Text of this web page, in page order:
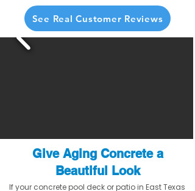
See Real Customer Reviews
Give Aging Concrete a
Beautiful Look
If your concrete pool deck or patio in East Texas